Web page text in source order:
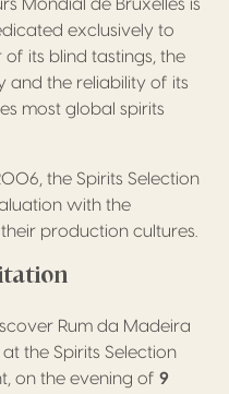
Mondial de Bruxelles is
exclusively to
its blind tastings, the
and the reliability of its
most global spirits
the Spirits Selection
with the
production cultures.
Rum da Madeira
the Spirits Selection
on the evening of 9